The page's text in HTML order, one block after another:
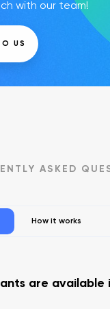
with our team!
US
ASKED
How it works
are available